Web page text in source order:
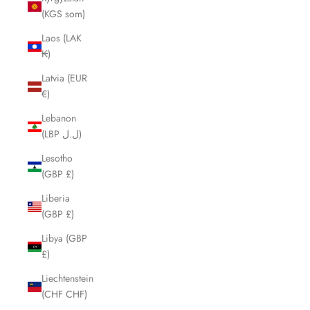
(KGS som)
Laos (LAK
₭)
Latvia (EUR
€)
Lebanon
(LBP ل.ل)
Lesotho
(GBP £)
Liberia
(GBP £)
Libya (GBP
£)
Liechtenstein
(CHF CHF)